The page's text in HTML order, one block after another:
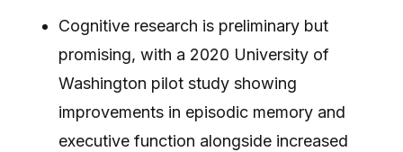
Cognitive research is preliminary but
promising, with a 2020 University of
Washington pilot study showing
improvements in episodic memory and
executive function alongside increased